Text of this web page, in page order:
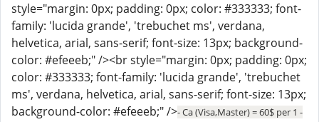
style="margin: 0px; padding: 0px; color: #333333; font-
family: 'lucida grande', 'trebuchet ms', verdana,
helvetica, arial, sans-serif; font-size: 13px; background-
color: #efeeeb;" /><br style="margin: 0px; padding: 0px;
color: #333333; font-family: 'lucida grande', 'trebuchet
ms', verdana, helvetica, arial, sans-serif; font-size: 13px;
background-color: #efeeeb;" />- Ca (Visa,Master) = 60$ per 1 -